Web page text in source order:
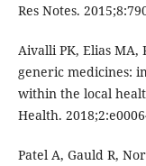
Res Notes.
Aivalli PK, Elias
generic medicines:
within the local
Health.
Patel A, Gauld R,